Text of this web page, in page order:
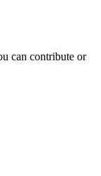
can contribute or